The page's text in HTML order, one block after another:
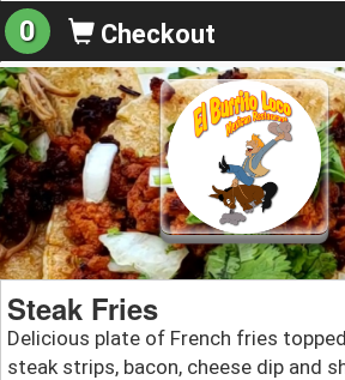
0 Checkout
Steak Fries
Delicious plate of French fries
steak strips, bacon, cheese dip and